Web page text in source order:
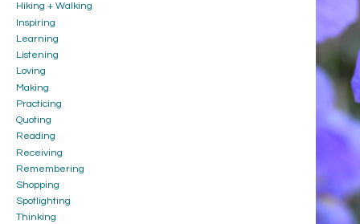
Hiking + Walking
Inspiring
Learning
Listening
Loving
Making
Practicing
Quoting
Reading
Receiving
Remembering
Shopping
Spotlighting
Thinking